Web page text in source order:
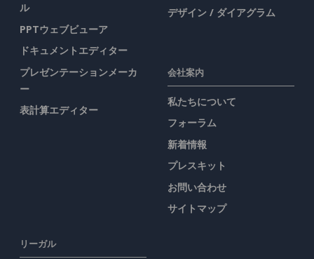
ル
PPTウェブビューア
ドキュメントエディター
プレゼンテーションメーカ
ー
表計算エディター
デザイン / ダイアグラム
会社案内
私たちについて
フォーラム
新着情報
プレスキット
お問い合わせ
サイトマップ
リーガル